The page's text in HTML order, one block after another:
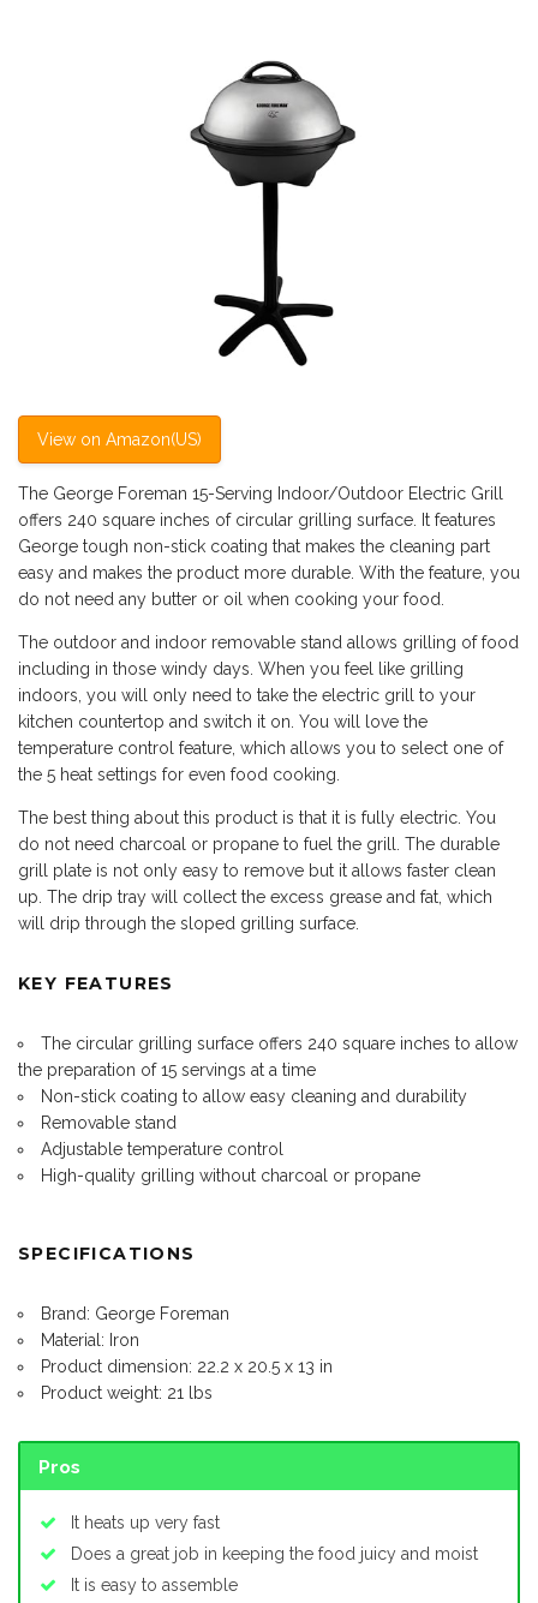
View on Amazon(US)
The George Foreman 15-Serving Indoor/Outdoor Electric Grill
offers 240 square inches of circular grilling surface. It features
George tough non-stick coating that makes the cleaning part
easy and makes the product more durable. With the feature, you
do not need any butter or oil when cooking your food.
The outdoor and indoor removable stand allows grilling of food
including in those windy days. When you feel like grilling
indoors, you will only need to take the electric grill to your
kitchen countertop and switch it on. You will love the
temperature control feature, which allows you to select one of
the 5 heat settings for even food cooking.
The best thing about this product is that it is fully electric. You
do not need charcoal or propane to fuel the grill. The durable
grill plate is not only easy to remove but it allows faster clean
up. The drip tray will collect the excess grease and fat, which
will drip through the sloped grilling surface.
KEY FEATURES
The circular grilling surface offers 240 square inches to allow
the preparation of 15 servings at a time
Non-stick coating to allow easy cleaning and durability
Removable stand
Adjustable temperature control
High-quality grilling without charcoal or propane
SPECIFICATIONS
Brand: George Foreman
Material: Iron
Product dimension: 22.2 x 20.5 x 13 in
Product weight: 21 lbs
Pros
It heats up very fast
Does a great job in keeping the food juicy and moist
It is easy to assemble